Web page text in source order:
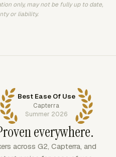
only, may not be fully up to date,
or liability.
Best Ease Of Use
Capterra
Summer 2026
everywhere.
across G2, Capterra, and